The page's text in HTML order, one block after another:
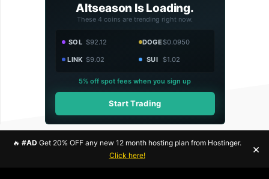
Altseason Is Loading.
These 4 coins are trending right now.
SOL $92.12 DOGE$0.0950
LINK $9.02 SUI $1.02
5% off spot fees when you sign up
Start Trading